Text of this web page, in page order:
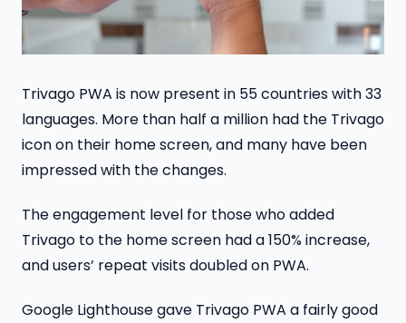
Trivago PWA is now present in 55 countries with 33
languages. More than half a million had the Trivago
icon on their home screen, and many have been
impressed with the changes.
The engagement level for those who added
Trivago to the home screen had a 150% increase,
and users’ repeat visits doubled on PWA.
Google Lighthouse gave Trivago PWA a fairly good